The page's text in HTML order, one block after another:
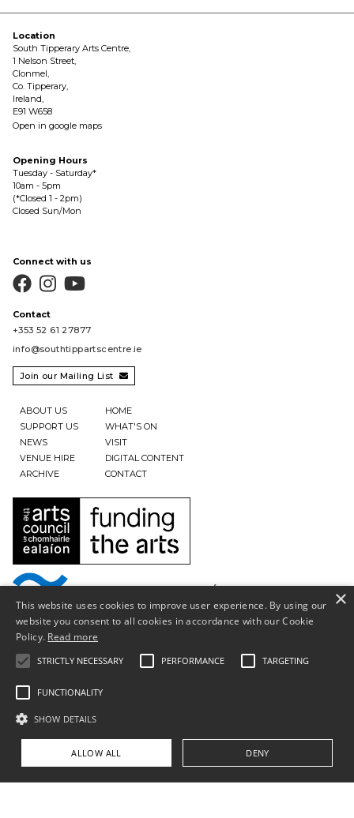
Location
South Tipperary Arts Centre,
1 Nelson Street,
Clonmel,
Co. Tipperary,
Ireland,
E91 W658
Open in google maps
Opening Hours
Tuesday - Saturday*
10am - 5pm
(*Closed 1 - 2pm)
Closed Sun/Mon
Connect with us
  
Contact
+353 52 61 27877
info@southtippartscentre.ie
Join our Mailing List 
ABOUT US
SUPPORT US
NEWS
VENUE HIRE
ARCHIVE
HOME
WHAT'S ON
VISIT
DIGITAL CONTENT
CONTACT
Privacy Policy & Terms of Use
Copyright © South Tipperary Arts Centre | Registered Charity Number CHY11390
×
This website uses cookies to improve user experience. By using our
website you consent to all cookies in accordance with our Cookie
Policy. Read more
STRICTLY NECESSARY PERFORMANCE TARGETING
FUNCTIONALITY
SHOW DETAILS
ALLOW ALL DENY